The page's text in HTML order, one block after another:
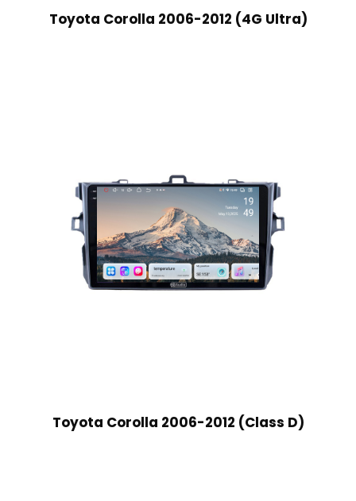
Toyota Corolla 2006-2012 (4G Ultra)
Toyota Corolla 2006-2012 (Class D)